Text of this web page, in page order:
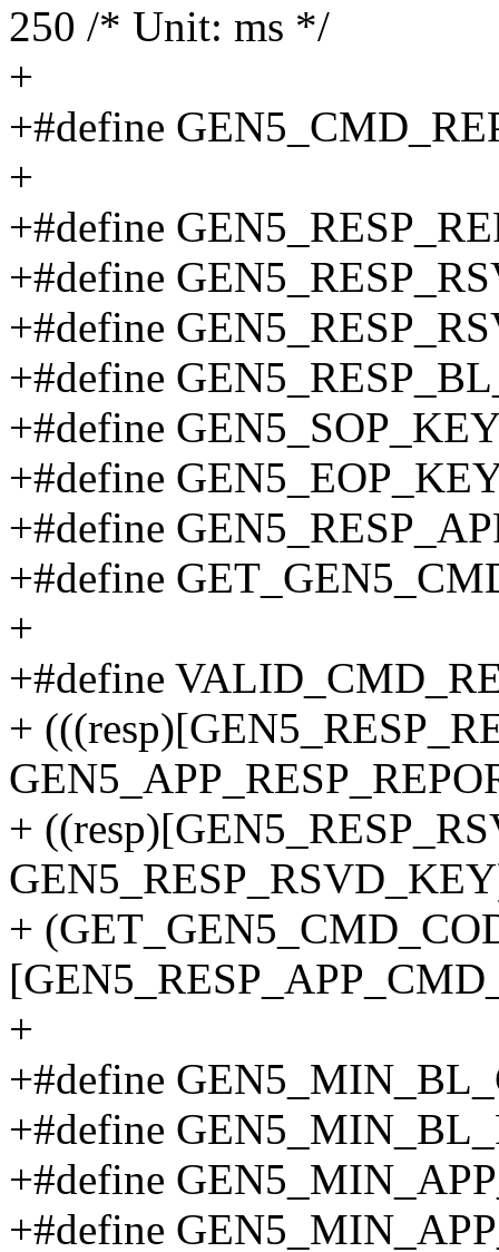
250 /* Unit: ms */
+
+#define
+
+#define
+#define
+#define
+#define
+#define
+#define
+#define
+#define
+
+#define
+
+
+
+
+#define
+#define
+#define
+#define